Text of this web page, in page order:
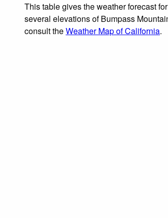
This table gives the weather forecast
several elevations of Bumpass
consult theWeather Map of California.